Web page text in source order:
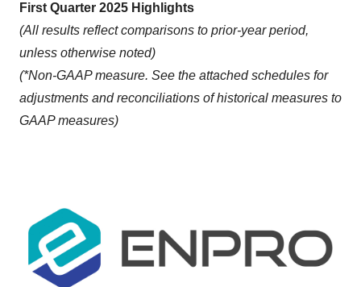
First Quarter 2025 Highlights
(All results reflect comparisons to prior-year period,
unless otherwise noted)
(*Non-GAAP measure. See the attached schedules for
adjustments and reconciliations of historical measures to
GAAP measures)